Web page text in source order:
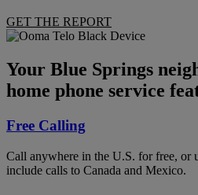
GET THE REPORT
Your Blue Springs
home phone service
Free Calling
Call anywhere in the U.S. for free, or
include calls to Canada and Mexico.